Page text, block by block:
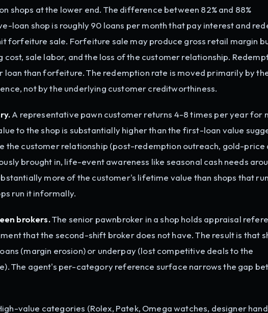
shops at the lower end. The difference between 82% and 88%
loan shop is roughly 90 loans per month that pay interest and
forfeiture sale. Forfeiture sale may produce gross retail margin
sale labor, and the loss of the customer relationship.
than forfeiture. The redemption rate is moved primarily by
not by the underlying customer creditworthiness.
A representative pawn customer returns 4-8 times per year for
to the shop is substantially higher than the first-loan value
the customer relationship (post-redemption outreach, gold-price
brought in, life-event awareness like seasonal cash needs
more of the customer's lifetime value than shops that
run it informally.
brokers.The senior pawnbroker in a shop holds appraisal
that the second-shift broker does not have. The result is that
(margin erosion) or underpay (lost competitive deals to the
The agent's per-category reference surface narrows the gap
value categories (Rolex, Patek, Omega watches, designer